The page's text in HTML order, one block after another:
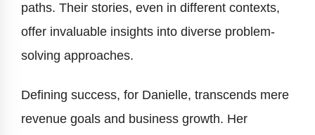
paths. Their stories, even in different contexts,
offer invaluable insights into diverse problem-
solving approaches.
Defining success, for Danielle, transcends mere
revenue goals and business growth. Her